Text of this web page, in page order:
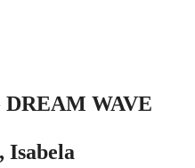
WAVE
Isabela